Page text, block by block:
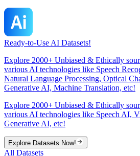
Ready-to-Use AI Datasets!
Explore 2000+ Unbiased & Ethically
various AI technologies like Speech
Natural Language Processing, Optical
Generative AI, Machine Translation, etc!
Explore 2000+ Unbiased & Ethically
various AI technologies like Speech AI,
Generative AI, etc!
Explore Datasets Now!
All Datasets